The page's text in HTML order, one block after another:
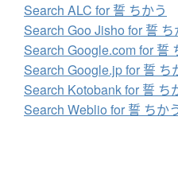
Search ALC for 誓 ちかう
Search Goo Jisho for 誓 ち
Search Google.com for 誓
Search Google.jp for 誓 ち
Search Kotobank for 誓 ち
Search Weblio for 誓 ちか